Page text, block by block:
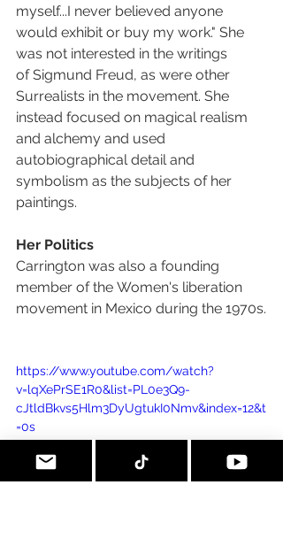
myself...I never believed anyone
would exhibit or buy my work." She
was not interested in the writings
of Sigmund Freud, as were other
Surrealists in the movement. She
instead focused on magical realism
and alchemy and used
autobiographical detail and
symbolism as the subjects of her
paintings.
Her Politics
Carrington was also a founding
member of the Women's liberation
movement in Mexico during the 1970s.
https://www.youtube.com/watch?
v=lqXePrSE1R0&list=PL0e3Q9-
cJtldBkvs5Hlm3DyUgtukI0Nmv&index=12&t
=0s